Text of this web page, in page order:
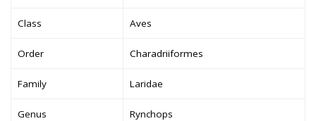
Class Aves
Order Charadriiformes
Family Laridae
Genus Rynchops